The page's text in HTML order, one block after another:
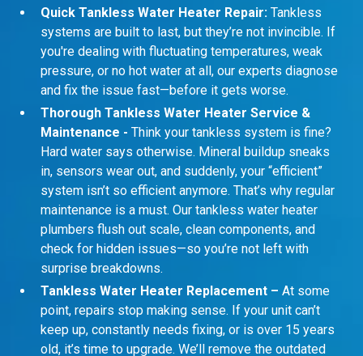
Quick Tankless Water Heater Repair: Tankless
systems are built to last, but they’re not invincible. If
you're dealing with fluctuating temperatures, weak
pressure, or no hot water at all, our experts diagnose
and fix the issue fast—before it gets worse.
Thorough Tankless Water Heater Service &
Maintenance - Think your tankless system is fine?
Hard water says otherwise. Mineral buildup sneaks
in, sensors wear out, and suddenly, your “efficient”
system isn’t so efficient anymore. That’s why regular
maintenance is a must. Our tankless water heater
plumbers flush out scale, clean components, and
check for hidden issues—so you’re not left with
surprise breakdowns.
Tankless Water Heater Replacement – At some
point, repairs stop making sense. If your unit can’t
keep up, constantly needs fixing, or is over 15 years
old, it’s time to upgrade. We’ll remove the outdated